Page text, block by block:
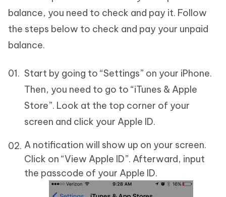
balance, you need to check and pay it. Follow
the steps below to check and pay your unpaid
balance.
Start by going to “Settings” on your iPhone.
Then, you need to go to “iTunes & Apple
Store”. Look at the top corner of your
screen and click your Apple ID.
A notification will show up on your screen.
Click on “View Apple ID”. Afterward, input
the passcode of your Apple ID.